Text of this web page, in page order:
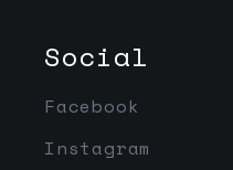
Social
Facebook
Instagram